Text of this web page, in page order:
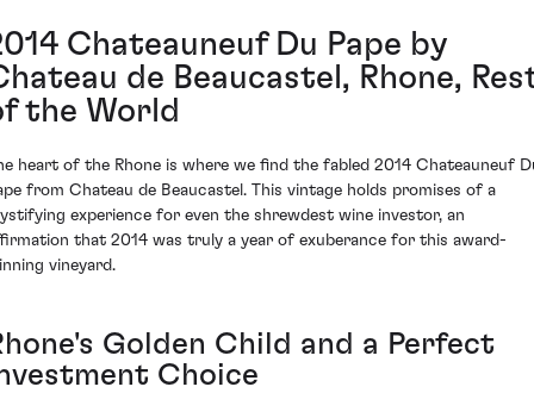
Chateauneuf Du Pape by
de Beaucastel, Rhone,
the World
heart of the Rhone is where we find the fabled 2014 Chateauneuf
from Chateau de Beaucastel. This vintage holds promises of a
experience for even the shrewdest wine investor, an
that 2014 was truly a year of exuberance for this award-
vineyard.
Golden Child and a Perfect
Choice